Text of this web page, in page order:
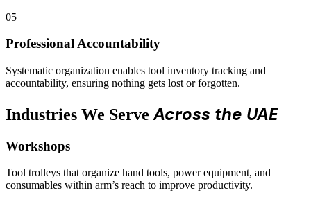
05
Professional Accountability
Systematic organization enables tool inventory tracking and
accountability, ensuring nothing gets lost or forgotten.
Industries We Serve Across the UAE
Workshops
Tool trolleys that organize hand tools, power equipment, and
consumables within arm’s reach to improve productivity.